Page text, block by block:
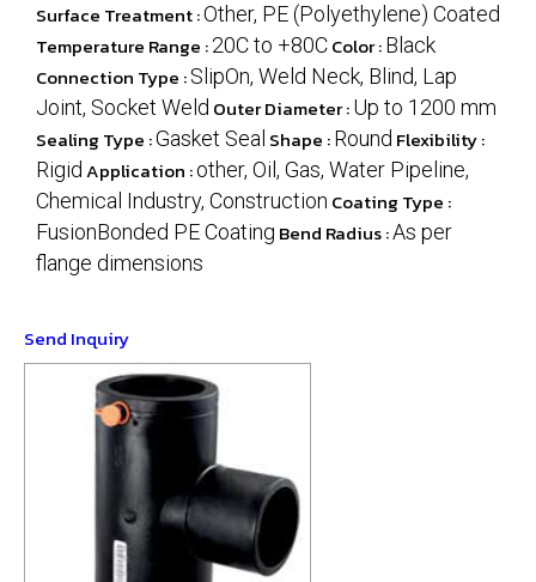
Surface Treatment :Other, PE (Polyethylene) Coated
Temperature Range :20C to +80CColor :Black
Connection Type :SlipOn, Weld Neck, Blind, Lap
Joint, Socket Weld Outer Diameter :Up to 1200 mm
Sealing Type :Gasket Seal Shape :Round Flexibility :
Rigid Application :other, Oil, Gas, Water Pipeline,
Chemical Industry, Construction Coating Type :
FusionBonded PE Coating Bend Radius :As per
flange dimensions
Send Inquiry